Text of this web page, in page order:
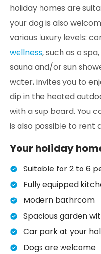
holiday homes are
your dog is also
various luxury levels:
wellness, such as a
sauna and/or sun
water, invites you to
dip in the heated
with a sup board. You
is also possible to rent
Your holiday
Suitable for 2 to 6
Fully equipped
Modern bathroom
Spacious garden
Car park at your
Dogs are welcome